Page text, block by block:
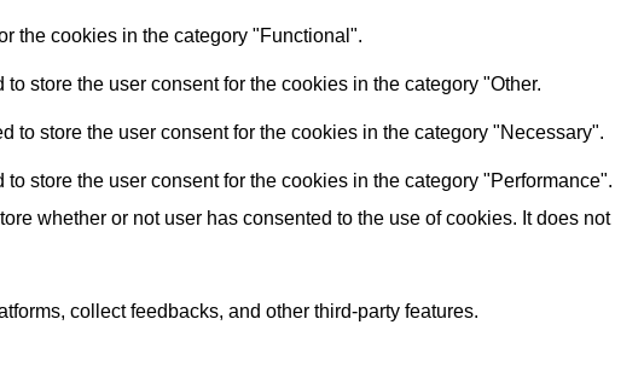
the cookies in the category "Functional".
store the user consent for the cookies in the category "Other.
store the user consent for the cookies in the category "Necessary".
store the user consent for the cookies in the category "Performance".
whether or not user has consented to the use of cookies. It does not
collect feedbacks, and other third-party features.